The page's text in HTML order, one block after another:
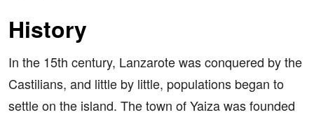
History
In the 15th century, Lanzarote was conquered by the
Castilians, and little by little, populations began to
settle on the island. The town of Yaiza was founded